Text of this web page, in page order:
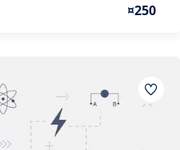
¤250